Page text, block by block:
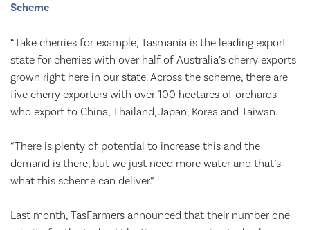
Scheme
“Take cherries for example, Tasmania is the leading export
state for cherries with over half of Australia’s cherry exports
grown right here in our state. Across the scheme, there are
five cherry exporters with over 100 hectares of orchards
who export to China, Thailand, Japan, Korea and Taiwan.
“There is plenty of potential to increase this and the
demand is there, but we just need more water and that’s
what this scheme can deliver.”
Last month, TasFarmers announced that their number one